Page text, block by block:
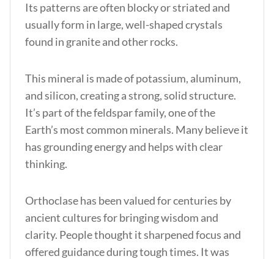
Its patterns are often blocky or striated and
usually form in large, well-shaped crystals
found in granite and other rocks.
This mineral is made of potassium, aluminum,
and silicon, creating a strong, solid structure.
It’s part of the feldspar family, one of the
Earth’s most common minerals. Many believe it
has grounding energy and helps with clear
thinking.
Orthoclase has been valued for centuries by
ancient cultures for bringing wisdom and
clarity. People thought it sharpened focus and
offered guidance during tough times. It was